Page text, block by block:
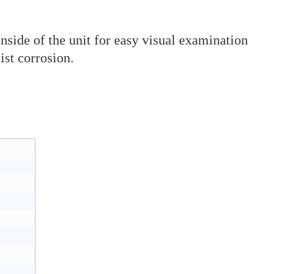
of the unit for easy visual examination
corrosion.